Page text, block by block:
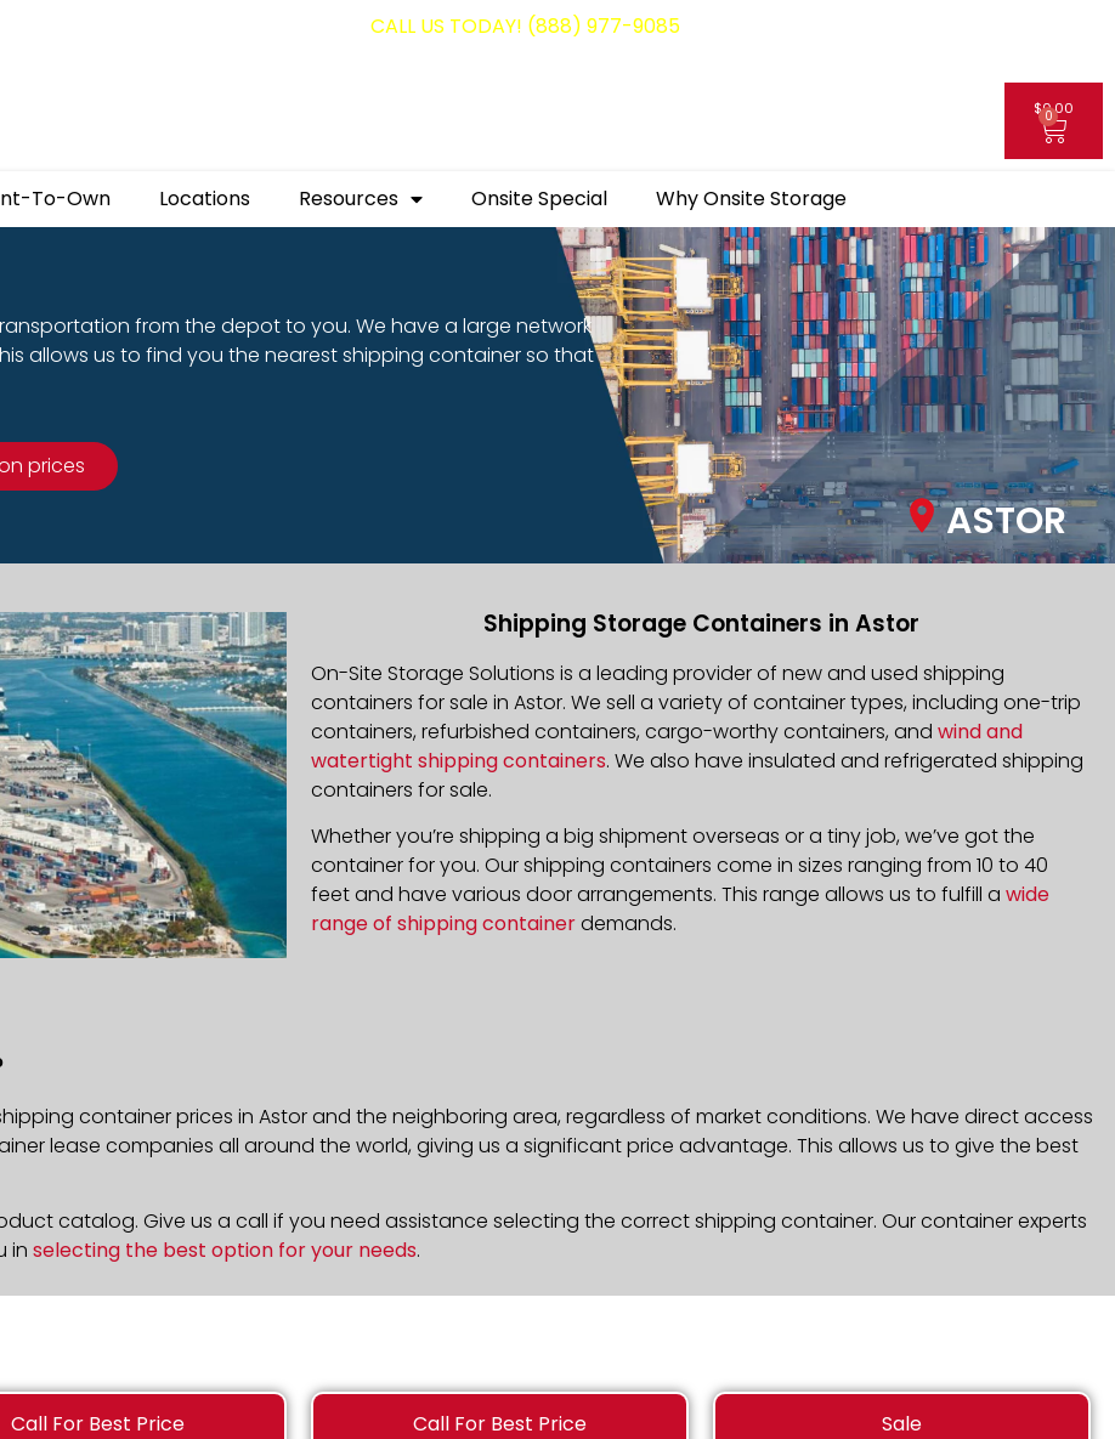
CALL US TODAY! (888) 977-9085
$0.00
0
To-Own Locations Resources Onsite Special Why Onsite Storage
from the depot to you. We have a large network
allows us to find you the nearest shipping container so that
prices
ASTOR
Shipping Storage Containers in Astor
On-Site Storage Solutions is a leading provider of new and used shipping
containers for sale in Astor. We sell a variety of container types, including one-trip
containers, refurbished containers, cargo-worthy containers, and wind and
watertight shipping containers. We also have insulated and refrigerated shipping
containers for sale.
Whether you’re shipping a big shipment overseas or a tiny job, we’ve got the
container for you. Our shipping containers come in sizes ranging from 10 to 40
feet and have various door arrangements. This range allows us to fulfill a wide
range of shipping containerdemands.
container prices in Astor and the neighboring area, regardless of market conditions. We have direct access
lease companies all around the world, giving us a significant price advantage. This allows us to give the best
catalog. Give us a call if you need assistance selecting the correct shipping container. Our container experts
in selecting the best option for your needs.
Call For Best Price Call For Best Price Sale